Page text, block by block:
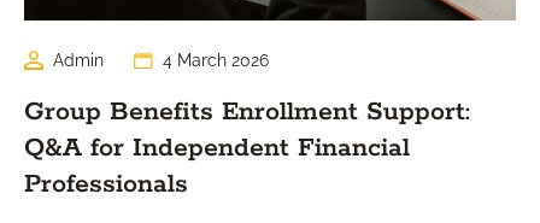
Admin 4 March 2026
Group Benefits Enrollment Support:
Q&A for Independent Financial
Professionals